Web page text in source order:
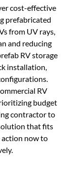
cost-effective
prefabricated
from UV rays,
and reducing
RV storage
installation,
RV
budget
contractor to
that fits
action now to